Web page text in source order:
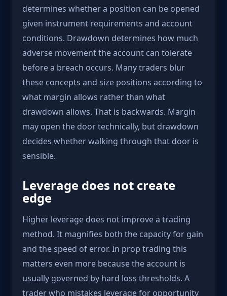
determines whether a position can be opened
given instrument requirements and account
conditions. Drawdown determines how much
adverse movement the account can tolerate
before a breach occurs. Many traders blur
these concepts and size positions according to
what margin allows rather than what
drawdown allows. That is backwards. Margin
may open the door technically, but drawdown
decides whether walking through that door is
sensible.
Leverage does not create
edge
Higher leverage does not improve a trading
method. It magnifies both the capacity for gain
and the speed of error. In prop trading this
matters even more because the account is
usually governed by hard loss thresholds. A
trader who mistakes leverage for opportunity